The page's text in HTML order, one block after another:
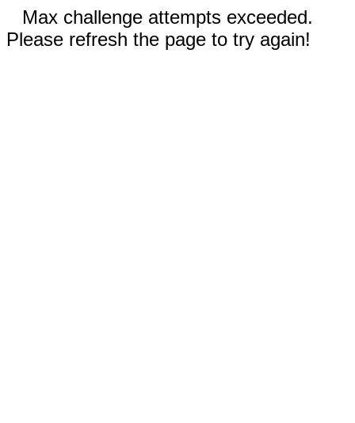
Max challenge attempts exceeded.
Please refresh the page to try again!